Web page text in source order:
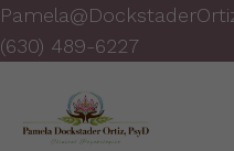
(630) 489-6227